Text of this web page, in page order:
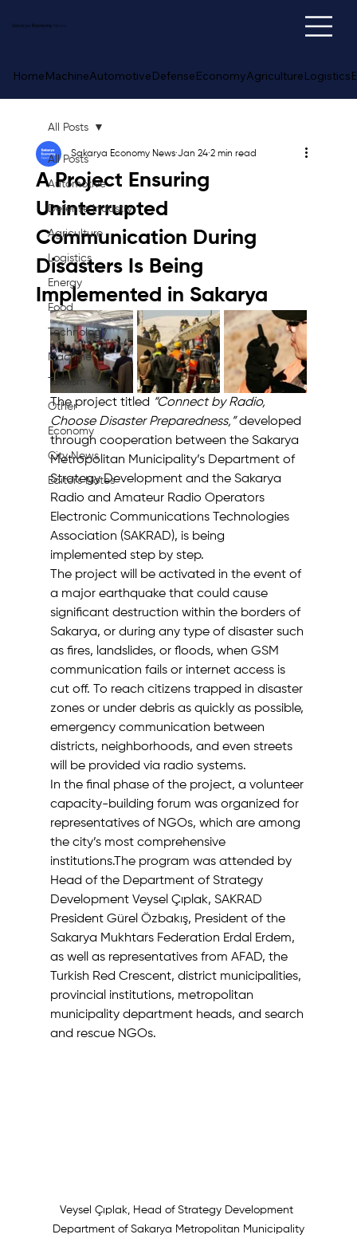
Sakarya Economy
HomeMachineAutomotiveDefenseEconomyAgricultureLogistics
All Posts
Automotive
Defense Industry
Agriculture
Logistics
Energy
Food
Technology
Machine
Tourism
Other
Economy
City News
Editor's Notes
All Posts
A Project Ensuring
Uninterrupted
Communication During
Disasters Is Being
Implemented in Sakarya
Sakarya Economy News Jan 24 2 min read
The project titled “Connect by Radio,
Choose Disaster Preparedness,” developed
through cooperation between the Sakarya
Metropolitan Municipality’s Department of
Strategy Development and the Sakarya
Radio and Amateur Radio Operators
Electronic Communications Technologies
Association (SAKRAD), is being
implemented step by step.
The project will be activated in the event of
a major earthquake that could cause
significant destruction within the borders of
Sakarya, or during any type of disaster such
as fires, landslides, or floods, when GSM
communication fails or internet access is
cut off. To reach citizens trapped in disaster
zones or under debris as quickly as possible,
emergency communication between
districts, neighborhoods, and even streets
will be provided via radio systems.
In the final phase of the project, a volunteer
capacity-building forum was organized for
representatives of NGOs, which are among
the city’s most comprehensive
institutions.The program was attended by
Head of the Department of Strategy
Development Veysel Çıplak, SAKRAD
President Gürel Özbakış, President of the
Sakarya Mukhtars Federation Erdal Erdem,
as well as representatives from AFAD, the
Turkish Red Crescent, district municipalities,
provincial institutions, metropolitan
municipality department heads, and search
and rescue NGOs.
Veysel Çıplak, Head of Strategy Development
Department of Sakarya Metropolitan Municipality